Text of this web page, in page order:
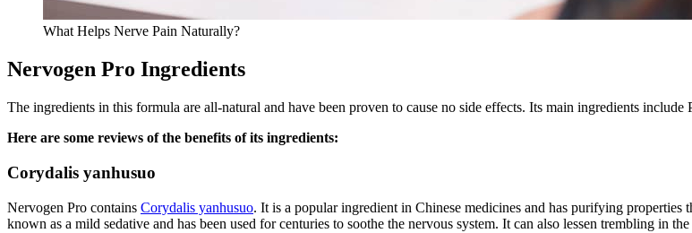
What Helps Nerve Pain Naturally?
Nervogen Pro Ingredients
The ingredients in this formula are all-natural and have been proven to cause no side effects. Its main ingredients
Here are some reviews of the benefits of its ingredients:
Corydalis yanhusuo
Nervogen Pro contains Corydalis yanhusuo. It is a popular ingredient in Chinese medicines and has purifying properties
known as a mild sedative and has been used for centuries to soothe the nervous system. It can also lessen trembling in